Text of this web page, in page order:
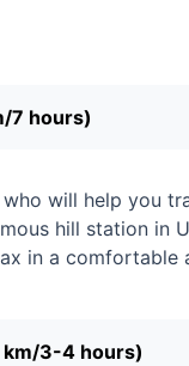
7 hours)
will help you
hill station in
in a comfortable
km/3-4 hours)